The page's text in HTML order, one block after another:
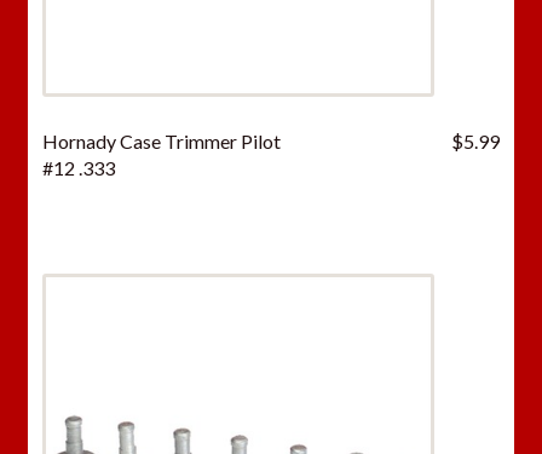
Hornady Case Trimmer Pilot
#12 .333
$5.99